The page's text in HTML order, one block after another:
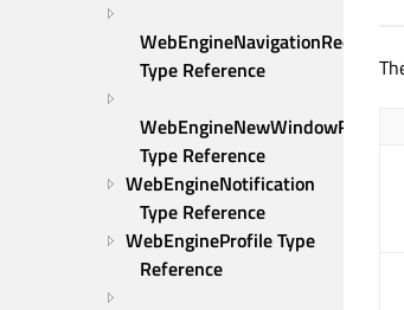
WebEngineNavigationRequest
Type Reference
Type Reference
WebEngineNotification
Type Reference
WebEngineProfile Type
Reference